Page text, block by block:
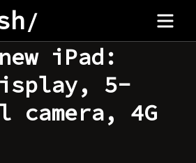
/
iPad:
5-
camera, 4G